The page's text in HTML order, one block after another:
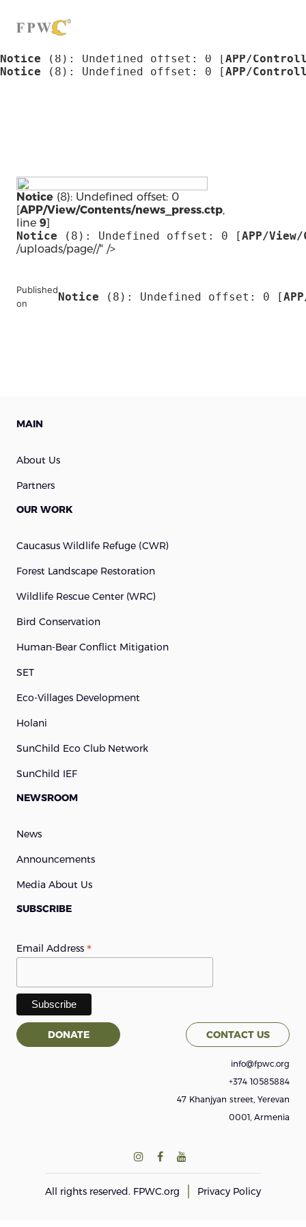
Notice (8): Undefined offset: 0 [
Notice (8)
Notice (8) : Undefined offset: 0 [ APP/
Notice (8) : Undefined offset: 0 [APP/
Notice (8): Undefined offset: 0
[APP/View/Contents/news_press.ctp,
line 9]
Notice (8) : Undefined offset: 0 [APP/
/uploads/page//" />
Published
on
Notice (8) : Undefined offset: 0 [
MAIN
About Us
Partners
OUR WORK
Caucasus Wildlife Refuge (cWR)
Forest Landscape Restoration
Wildlife Rescue Center (WRC)
Bird Conservation
Human-Bear Conflict Mitigation
SET
Eco-Villages Development
Holani
SunChild Eco Club Network
SunChild IEF
NEWSROOM
News
Announcements
Media About Us
SUBSCRIBE
Email Address *
DONATE CONTACT US
info@fpwc.org
+374 10585884
47 Khanjyan street, Yerevan
0001, Armenia
All rights reserved. FPWC.org Privacy Policy